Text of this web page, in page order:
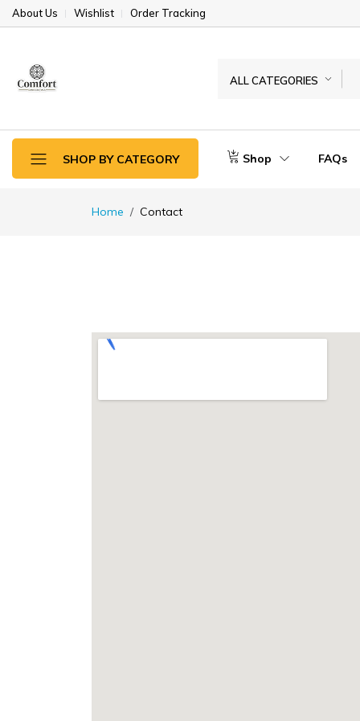
About Us Wishlist Order Tracking
ALL CATEGORIES
SHOP BY CATEGORY Shop FAQs
Home Contact